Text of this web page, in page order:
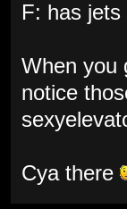
F: has jets
When you
notice
Cya there